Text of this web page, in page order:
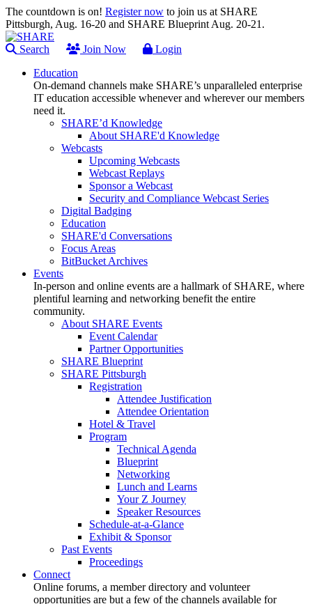
The countdown is on! Register now to join us at SHARE
Pittsburgh, Aug. 16-20 and SHARE Blueprint Aug. 20-21.
Search Join Now
Login
Education
On-demand channels make SHARE’s unparalleled enterprise
IT education accessible whenever and wherever our members
need it.
SHARE’d Knowledge
About SHARE'd Knowledge
Webcasts
Upcoming Webcasts
Webcast Replays
Sponsor a Webcast
Security and Compliance Webcast Series
Digital Badging
Education
SHARE'd Conversations
Focus Areas
BitBucket Archives
Events
In-person and online events are a hallmark of SHARE, where
plentiful learning and networking benefit the entire
community.
About SHARE Events
Event Calendar
Partner Opportunities
SHARE Blueprint
SHARE Pittsburgh
Registration
Attendee Justification
Attendee Orientation
Hotel & Travel
Program
Technical Agenda
Blueprint
Networking
Lunch and Learns
Your Z Journey
Speaker Resources
Schedule-at-a-Glance
Exhibit & Sponsor
Past Events
Proceedings
Connect
Online forums, a member directory and volunteer
opportunities are but a few of the channels available for